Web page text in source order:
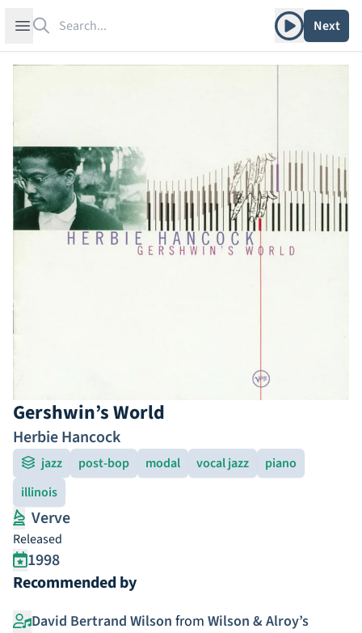
Open sidebar Play albumNext
Gershwin’s World
Herbie Hancock
jazz post-bop modal vocal jazz
piano
illinois
Verve
Released
1998
Recommended by
David Bertrand Wilson from Wilson & Alroy’s